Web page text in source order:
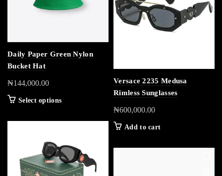
Daily Paper Green Nylon
Bucket Hat
₦144,000.00
Select options
Versace 2235 Medusa
Rimless Sunglasses
₦600,000.00
Add to cart